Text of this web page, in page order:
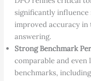
significantly influence
improved accuracy in
answering.
Strong Benchmark
comparable and even
benchmarks,